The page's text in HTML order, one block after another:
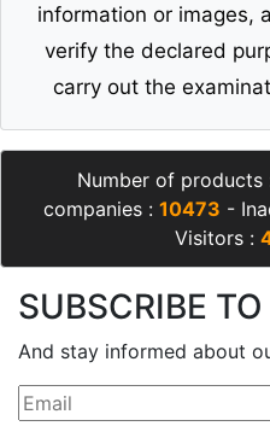
information or images,
verify the declared
carry out the
Number of products
companies : 10473 -
Visitors :
SUBSCRIBE
And stay informed about